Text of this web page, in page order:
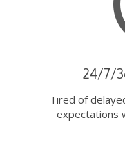
24/7/
Tired of
expectations